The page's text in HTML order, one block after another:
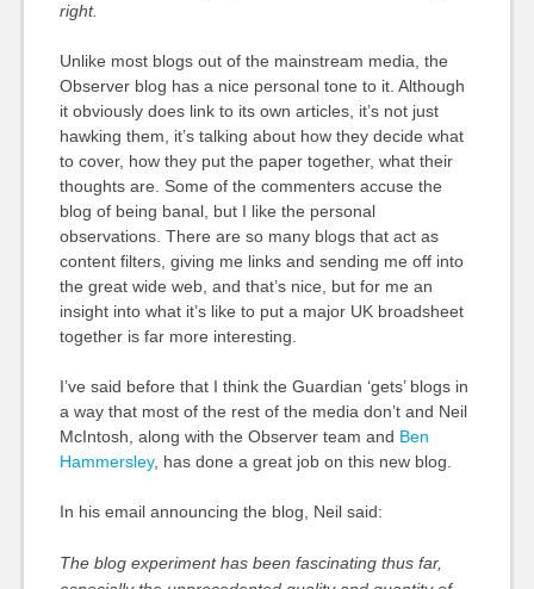
right.
Unlike most blogs out of the mainstream media, the
Observer blog has a nice personal tone to it. Although
it obviously does link to its own articles, it’s not just
hawking them, it’s talking about how they decide what
to cover, how they put the paper together, what their
thoughts are. Some of the commenters accuse the
blog of being banal, but I like the personal
observations. There are so many blogs that act as
content filters, giving me links and sending me off into
the great wide web, and that’s nice, but for me an
insight into what it’s like to put a major UK broadsheet
together is far more interesting.
I’ve said before that I think the Guardian ‘gets’ blogs in
a way that most of the rest of the media don’t and Neil
McIntosh, along with the Observer team and Ben
Hammersley, has done a great job on this new blog.
In his email announcing the blog, Neil said:
The blog experiment has been fascinating thus far,